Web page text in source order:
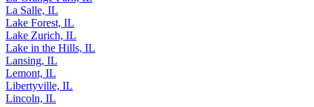
La Grange Park, IL
La Salle, IL
Lake Forest, IL
Lake Zurich, IL
Lake in the Hills, IL
Lansing, IL
Lemont, IL
Libertyville, IL